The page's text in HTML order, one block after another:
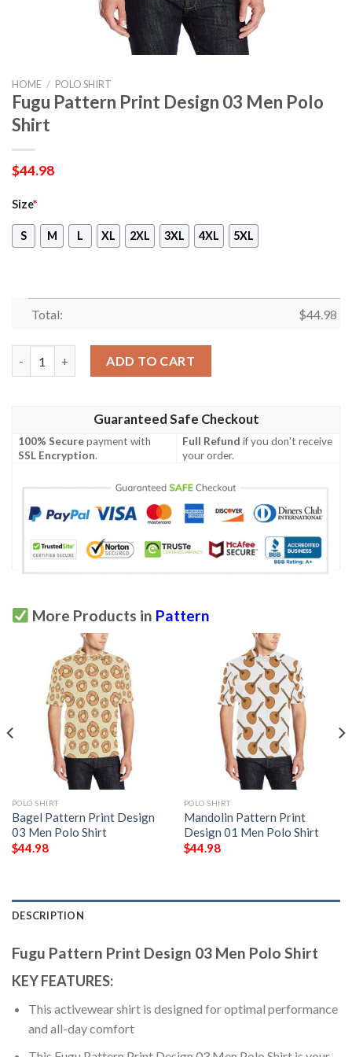
HOME / POLO SHIRT
Fugu Pattern Print Design 03 Men Polo
Shirt
$44.98
Size*
S M L XL 2XL 3XL 4XL 5XL
Total: $44.98
ADD TO CART
Guaranteed Safe Checkout
100% Securepayment with
SSL Encryption.
Full Refund if you don't receive
your order.
More Products in Pattern
POLO SHIRT
Bagel Pattern Print Design
03 Men Polo Shirt
$44.98
POLO SHIRT
Mandolin Pattern Print
Design 01 Men Polo Shirt
$44.98
DESCRIPTION
Fugu Pattern Print Design 03 Men Polo Shirt
KEY FEATURES:
This activewear shirt is designed for optimal performance
and all-day comfort